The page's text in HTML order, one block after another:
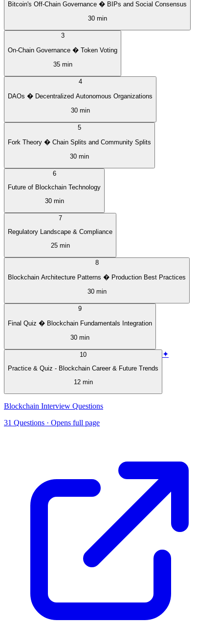
Bitcoin's Off-Chain Governance � BIPs and Social Consensus
30 min
3
On-Chain Governance � Token Voting
35 min
4
DAOs � Decentralized Autonomous Organizations
30 min
5
Fork Theory � Chain Splits and Community Splits
30 min
6
Future of Blockchain Technology
30 min
7
Regulatory Landscape & Compliance
25 min
8
Blockchain Architecture Patterns � Production Best Practices
30 min
9
Final Quiz � Blockchain Fundamentals Integration
30 min
10
Practice & Quiz - Blockchain Career & Future Trends
12 min
✦
Blockchain Interview Questions
31 Questions · Opens full page